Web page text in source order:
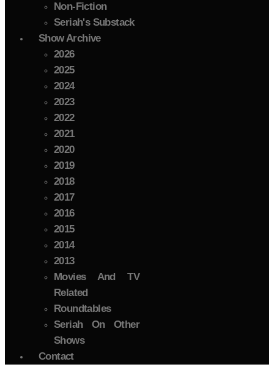
Non-Fiction
Seriah's Substack
Show Archive
2026
2025
2024
2023
2022
2021
2020
2019
2018
2017
2016
2015
2014
2013
Movies And TV
Related
Roundtables
Seriah On Other
Shows
Contact